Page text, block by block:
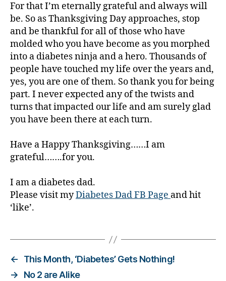
For that I’m eternally grateful and always will
be. So as Thanksgiving Day approaches, stop
and be thankful for all of those who have
molded who you have become as you morphed
into a diabetes ninja and a hero. Thousands of
people have touched my life over the years and,
yes, you are one of them. So thank you for being
part. I never expected any of the twists and
turns that impacted our life and am surely glad
you have been there at each turn.
Have a Happy Thanksgiving……I am
grateful…….for you.
I am a diabetes dad.
Please visit myDiabetes Dad FB Page and hit
‘like’.
←
This Month, ‘Diabetes’ Gets Nothing!
→
No 2 are Alike